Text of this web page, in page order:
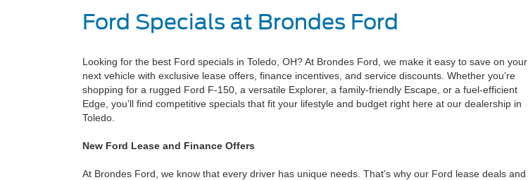
Ford Specials at Brondes Ford
Looking for the best Ford specials in Toledo, OH? At Brondes Ford, we make it easy to save on your
next vehicle with exclusive lease offers, finance incentives, and service discounts. Whether you’re
shopping for a rugged Ford F-150, a versatile Explorer, a family-friendly Escape, or a fuel-efficient
Edge, you’ll find competitive specials that fit your lifestyle and budget right here at our dealership in
Toledo.
New Ford Lease and Finance Offers
At Brondes Ford, we know that every driver has unique needs. That’s why our Ford lease deals and